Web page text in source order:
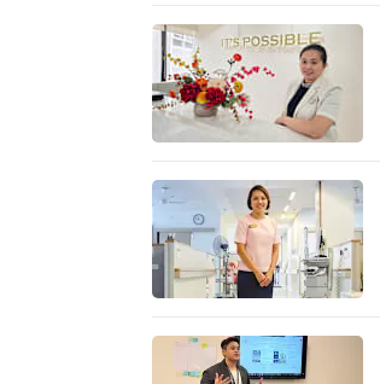
browsers
experience